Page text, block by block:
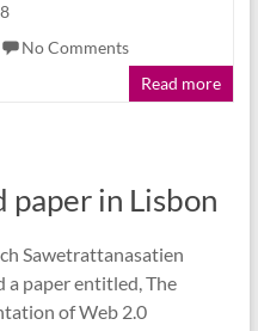
No Comments
Read more
paper in Lisbon
Sawetrattanasatien
a paper entitled, The
of Web 2.0